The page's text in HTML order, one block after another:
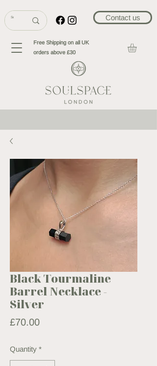
Contact us
Free Shipping on all UK
orders above £30
Black Tourmaline
Barrel Necklace -
Silver
£70.00Price
Quantity *